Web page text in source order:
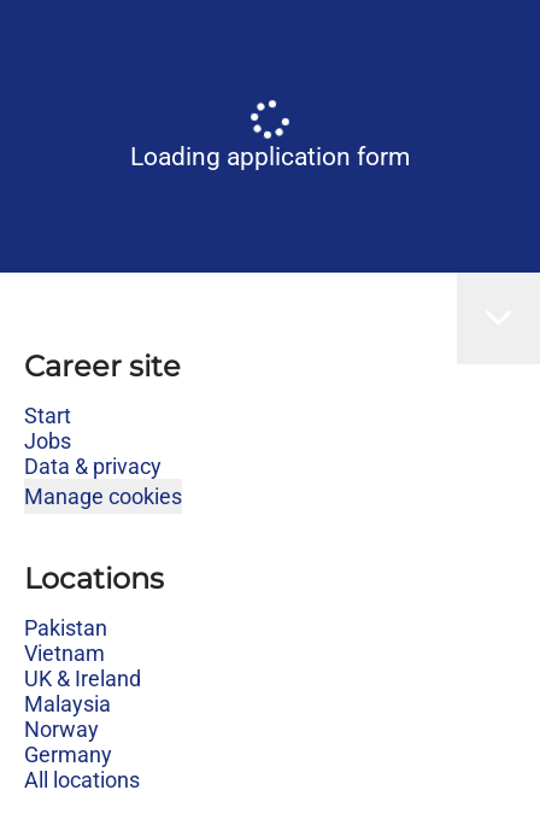
Loading application form
Career site
Start
Jobs
Data & privacy
Manage cookies
Locations
Pakistan
Vietnam
UK & Ireland
Malaysia
Norway
Germany
All locations